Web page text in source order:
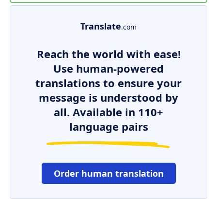
Translate.com
Reach the world with ease!
Use human-powered
translations to ensure your
message is understood by
all. Available in 110+
language pairs
Order human translation